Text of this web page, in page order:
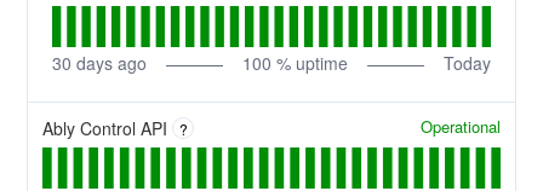
30 days ago 100 % uptime Today
Ably Control API ? Operational